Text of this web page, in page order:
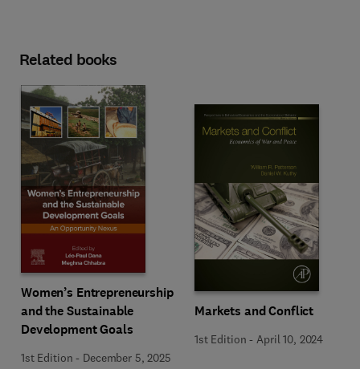
Related books
Women’s Entrepreneurship
and the Sustainable
Development Goals
1st Edition - December 5, 2025
Markets and Conflict
1st Edition - April 10, 2024